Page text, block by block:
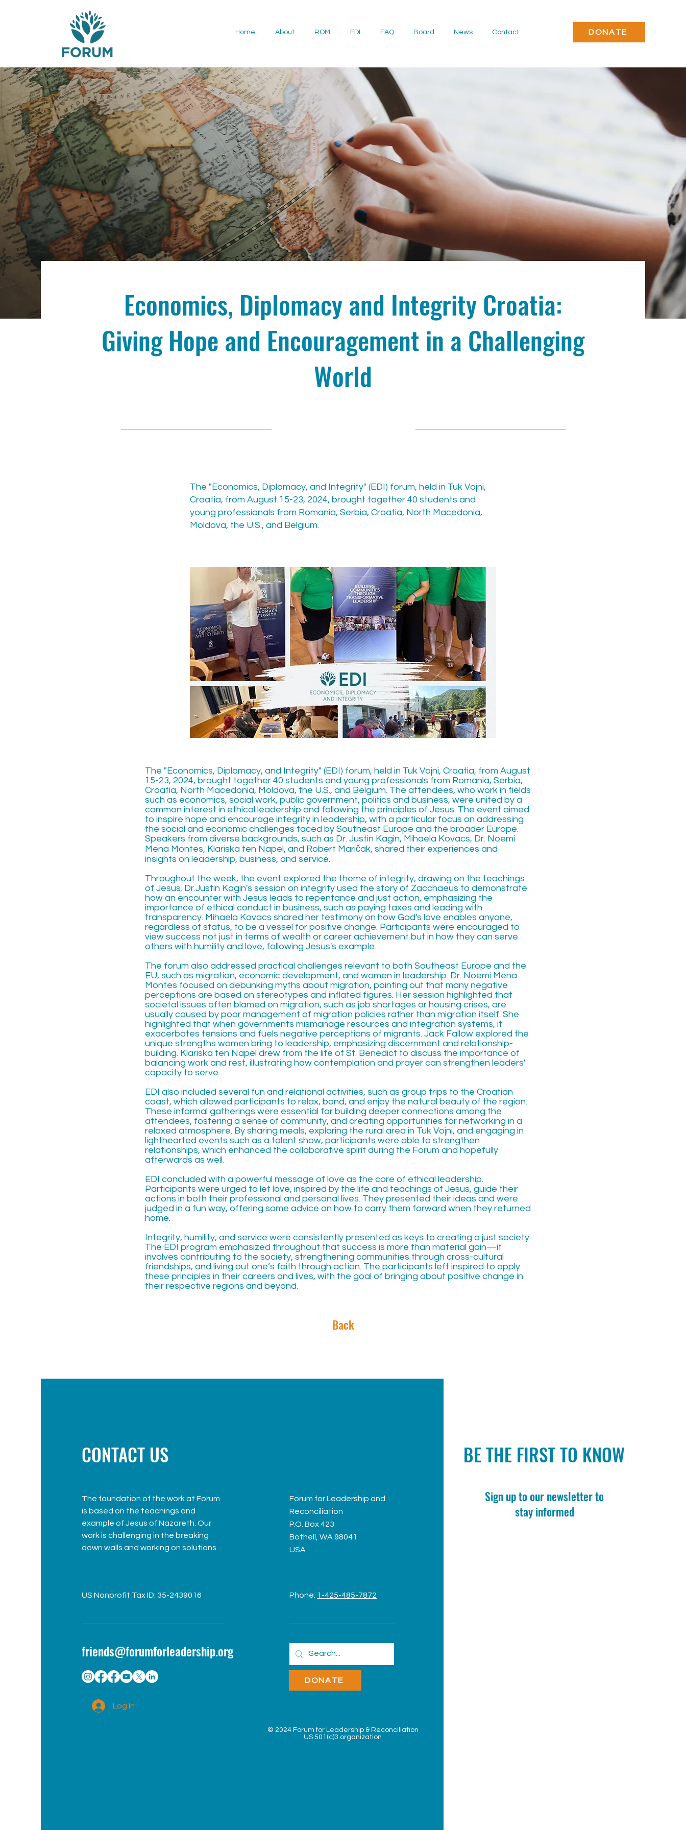
Home About ROM EDI FAQ Board News Contact DONATE
Economics, Diplomacy and Integrity Croatia:
Giving Hope and Encouragement in a Challenging
World
The "Economics, Diplomacy, and Integrity" (EDI) forum, held in Tuk Vojni,
Croatia, from August 15-23, 2024, brought together 40 students and
young professionals from Romania, Serbia, Croatia, North Macedonia,
Moldova, the U.S., and Belgium.
The "Economics, Diplomacy, and Integrity" (EDI) forum, held in Tuk Vojni, Croatia, from August
15-23, 2024, brought together 40 students and young professionals from Romania, Serbia,
Croatia, North Macedonia, Moldova, the U.S., and Belgium. The attendees, who work in fields
such as economics, social work, public government, politics and business, were united by a
common interest in ethical leadership and following the principles of Jesus. The event aimed
to inspire hope and encourage integrity in leadership, with a particular focus on addressing
the social and economic challenges faced by Southeast Europe and the broader Europe.
Speakers from diverse backgrounds, such as Dr. Justin Kagin, Mihaela Kovacs, Dr. Noemi
Mena Montes, Klariska ten Napel, and Robert Maričak, shared their experiences and
insights on leadership, business, and service.
Throughout the week, the event explored the theme of integrity, drawing on the teachings
of Jesus. Dr.Justin Kagin's session on integrity used the story of Zacchaeus to demonstrate
how an encounter with Jesus leads to repentance and just action, emphasizing the
importance of ethical conduct in business, such as paying taxes and leading with
transparency. Mihaela Kovacs shared her testimony on how God's love enables anyone,
regardless of status, to be a vessel for positive change. Participants were encouraged to
view success not just in terms of wealth or career achievement but in how they can serve
others with humility and love, following Jesus's example.
The forum also addressed practical challenges relevant to both Southeast Europe and the
EU, such as migration, economic development, and women in leadership. Dr. Noemi Mena
Montes focused on debunking myths about migration, pointing out that many negative
perceptions are based on stereotypes and inflated figures. Her session highlighted that
societal issues often blamed on migration, such as job shortages or housing crises, are
usually caused by poor management of migration policies rather than migration itself. She
highlighted that when governments mismanage resources and integration systems, it
exacerbates tensions and fuels negative perceptions of migrants. Jack Fallow explored the
unique strengths women bring to leadership, emphasizing discernment and relationship-
building. Klariska ten Napel drew from the life of St. Benedict to discuss the importance of
balancing work and rest, illustrating how contemplation and prayer can strengthen leaders'
capacity to serve.
EDI also included several fun and relational activities, such as group trips to the Croatian
coast, which allowed participants to relax, bond, and enjoy the natural beauty of the region.
These informal gatherings were essential for building deeper connections among the
attendees, fostering a sense of community, and creating opportunities for networking in a
relaxed atmosphere. By sharing meals, exploring the rural area in Tuk Vojni, and engaging in
lighthearted events such as a talent show, participants were able to strengthen
relationships, which enhanced the collaborative spirit during the Forum and hopefully
afterwards as well.
EDI concluded with a powerful message of love as the core of ethical leadership.
Participants were urged to let love, inspired by the life and teachings of Jesus, guide their
actions in both their professional and personal lives. They presented their ideas and were
judged in a fun way, offering some advice on how to carry them forward when they returned
home.
Integrity, humility, and service were consistently presented as keys to creating a just society.
The EDI program emphasized throughout that success is more than material gain—it
involves contributing to the society, strengthening communities through cross-cultural
friendships, and living out one’s faith through action. The participants left inspired to apply
these principles in their careers and lives, with the goal of bringing about positive change in
their respective regions and beyond.
Back
CONTACT US
The foundation of the work at Forum
is based on the teachings and
example of Jesus of Nazareth. Our
work is challenging in the breaking
down walls and working on solutions.
US Nonprofit Tax ID: 35-2439016
friends@forumforleadership.org
Forum for Leadership and
Reconciliation
P.O. Box 423
Bothell, WA 98041
USA
Phone: 1-425-485-7872
DONATE
Log In
BE THE FIRST TO KNOW
Sign up to our newsletter to
stay informed
© 2024 Forum for Leadership & Reconciliation
US 501(c)3 organization